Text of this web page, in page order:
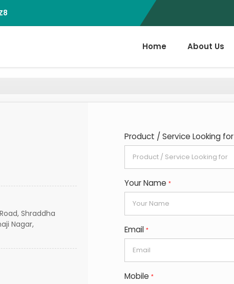
Home About Us
Shraddha
Nagar,
Product / Service Looking for
Your Name *
Email *
Mobile *